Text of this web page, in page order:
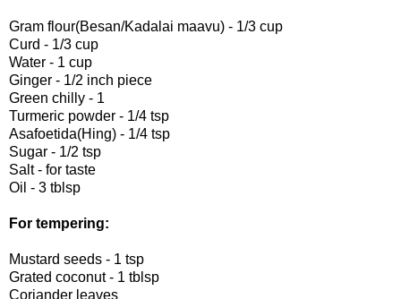
Gram flour(Besan/Kadalai maavu) - 1/3 cup
Curd - 1/3 cup
Water - 1 cup
Ginger - 1/2 inch piece
Green chilly - 1
Turmeric powder - 1/4 tsp
Asafoetida(Hing) - 1/4 tsp
Sugar - 1/2 tsp
Salt - for taste
Oil - 3 tblsp
For tempering:
Mustard seeds - 1 tsp
Grated coconut - 1 tblsp
Coriander leaves